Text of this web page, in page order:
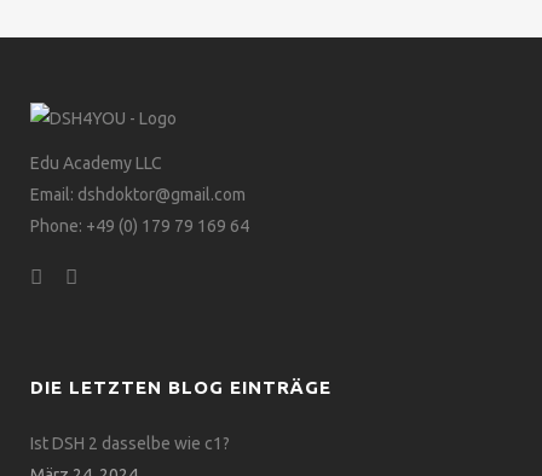
Edu Academy LLC
Email: dshdoktor@gmail.com
Phone: +49 (0) 179 79 169 64
DIE LETZTEN BLOG EINTRÄGE
Ist DSH 2 dasselbe wie c1?